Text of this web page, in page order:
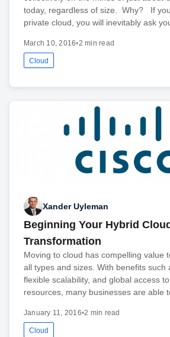
today, regardless of size. Why? If
private cloud, you will inevitably ask
March 10, 2016•2 min read
Cloud
Xander Uyleman
Beginning Your Hybrid
Transformation
Moving to cloud has compelling value
all types and sizes. With benefits such
flexible scalability, and global access
resources, many businesses are able
January 11, 2016•2 min read
Cloud